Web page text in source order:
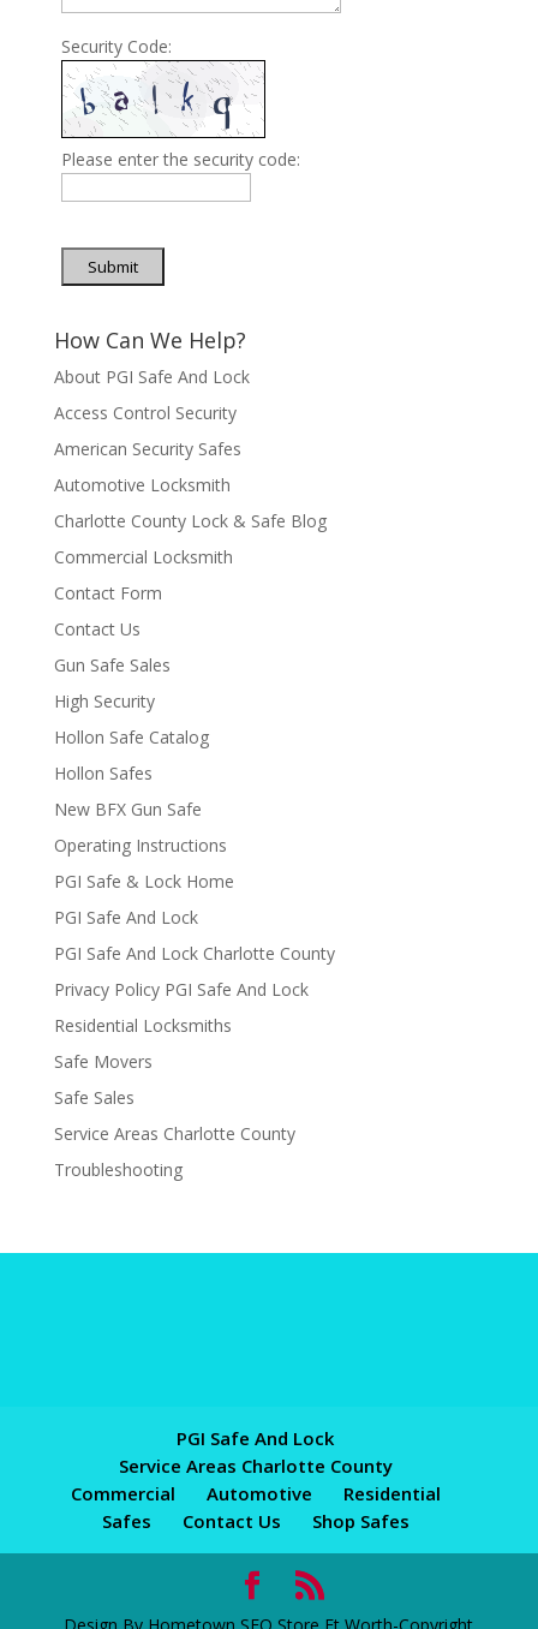
Security Code:
Please enter the security code:
Submit
How Can We Help?
About PGI Safe And Lock
Access Control Security
American Security Safes
Automotive Locksmith
Charlotte County Lock & Safe Blog
Commercial Locksmith
Contact Form
Contact Us
Gun Safe Sales
High Security
Hollon Safe Catalog
Hollon Safes
New BFX Gun Safe
Operating Instructions
PGI Safe & Lock Home
PGI Safe And Lock
PGI Safe And Lock Charlotte County
Privacy Policy PGI Safe And Lock
Residential Locksmiths
Safe Movers
Safe Sales
Service Areas Charlotte County
Troubleshooting
PGI Safe And Lock
Service Areas Charlotte County
Commercial
Automotive
Residential
Safes
Contact Us Shop Safes
Design By Hometown SEO Store Ft Worth-Copyright